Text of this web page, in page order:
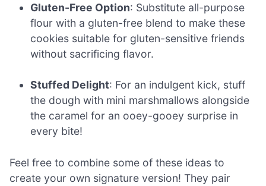
Gluten-Free Option: Substitute all-purpose
flour with a gluten-free blend to make these
cookies suitable for gluten-sensitive friends
without sacrificing flavor.
Stuffed Delight: For an indulgent kick, stuff
the dough with mini marshmallows alongside
the caramel for an ooey-gooey surprise in
every bite!
Feel free to combine some of these ideas to
create your own signature version! They pair